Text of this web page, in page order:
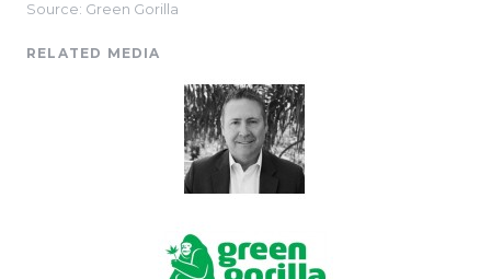
Source: Green Gorilla
RELATED MEDIA